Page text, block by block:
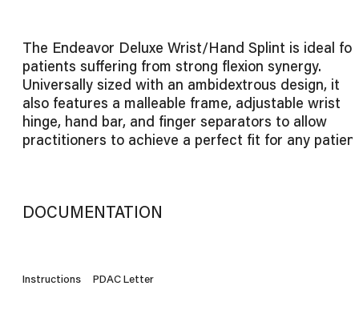
The Endeavor Deluxe Wrist/Hand Splint is ideal for
patients suffering from strong flexion synergy.
Universally sized with an ambidextrous design, it
also features a malleable frame, adjustable wrist
hinge, hand bar, and finger separators to allow
practitioners to achieve a perfect fit for any
DOCUMENTATION
Instructions PDAC Letter